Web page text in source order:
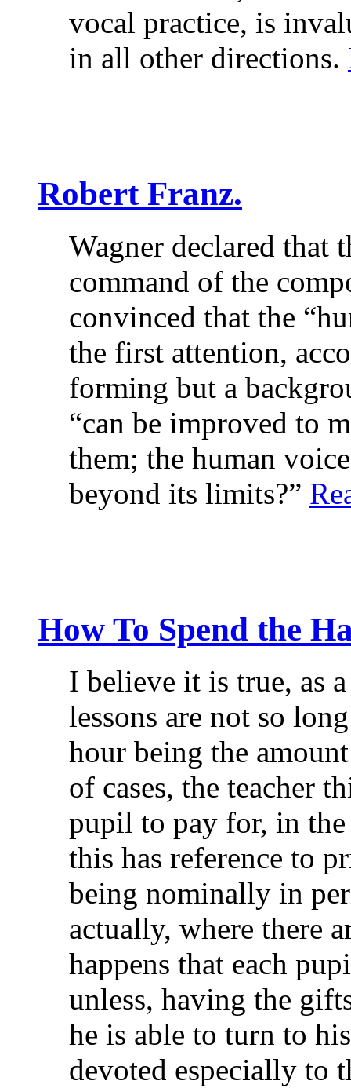
vocal practice, is
in all other directions.
Robert Franz.
Wagner declared that
command of the
convinced that the
the first attention,
forming but a
“can be improved to
them; the human
beyond its limits?”
How To Spend the
I believe it is true, as
lessons are not so
hour being the
of cases, the teacher
pupil to pay for, in
this has reference to
being nominally in
actually, where there
happens that each
unless, having the
he is able to turn to
devoted especially to